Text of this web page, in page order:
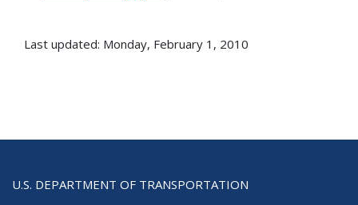
Last updated: Monday, February 1, 2010
U.S. DEPARTMENT OF TRANSPORTATION